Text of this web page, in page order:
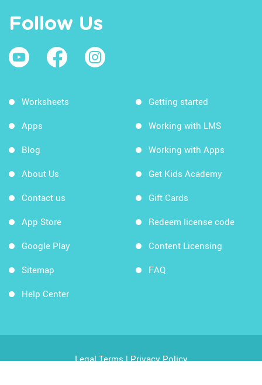
Follow Us
Worksheets
Apps
Blog
About Us
Contact us
App Store
Google Play
Sitemap
Help Center
Getting started
Working with LMS
Working with Apps
Get Kids Academy
Gift Cards
Redeem license code
Content Licensing
FAQ
Legal Terms|Privacy Policy